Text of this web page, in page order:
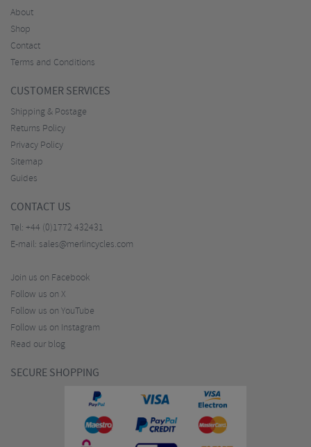
About
Shop
Contact
Terms and Conditions
CUSTOMER SERVICES
Shipping & Postage
Returns Policy
Privacy Policy
Sitemap
Guides
CONTACT US
Tel: +44 (0)1772 432431
E-mail: sales@merlincycles.com
Join us on Facebook
Follow us on X
Follow us on YouTube
Follow us on Instagram
Read our blog
SECURE SHOPPING